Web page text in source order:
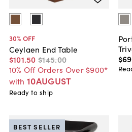
30% OFF
Ceylaen End Table
$101.50 $145.00
10% Off Orders Over $900*
with 10AUGUST
Ready to ship
BEST SELLER